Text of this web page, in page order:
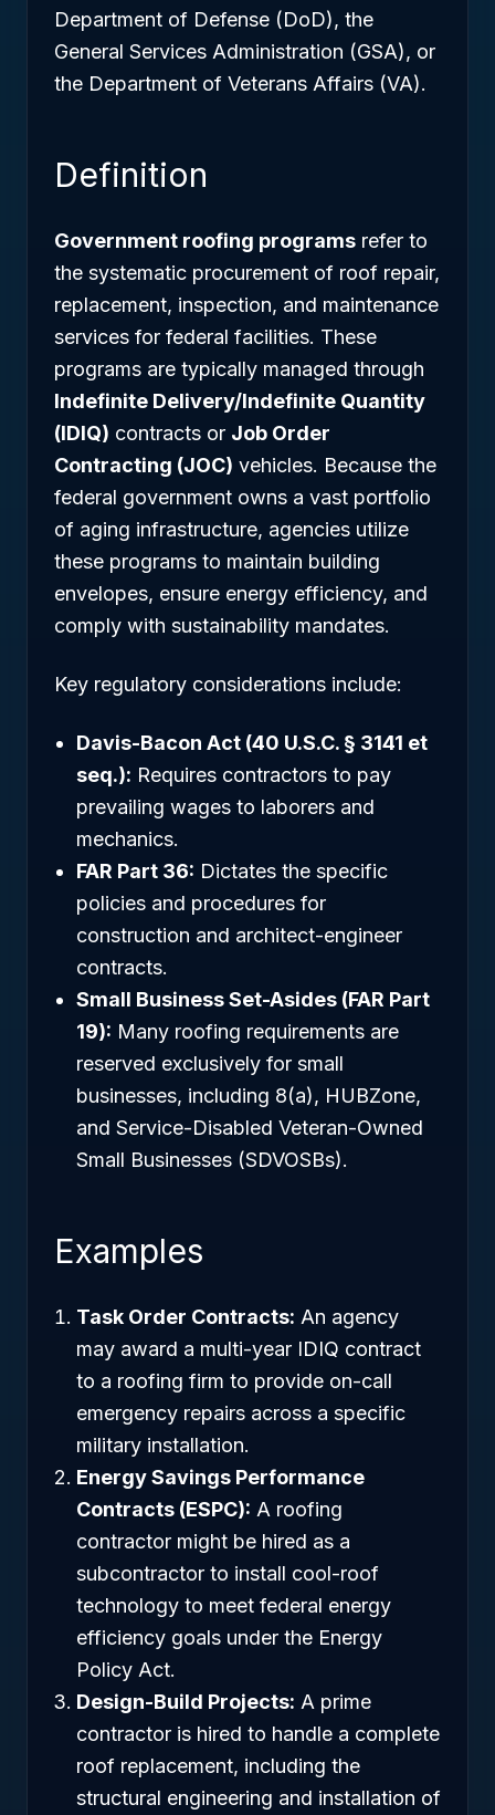
Department of Defense (DoD), the
General Services Administration (GSA), or
the Department of Veterans Affairs (VA).
Definition
Government roofing programs refer to
the systematic procurement of roof repair,
replacement, inspection, and maintenance
services for federal facilities. These
programs are typically managed through
Indefinite Delivery/Indefinite Quantity
(IDIQ) contracts or Job Order
Contracting (JOC) vehicles. Because the
federal government owns a vast portfolio
of aging infrastructure, agencies utilize
these programs to maintain building
envelopes, ensure energy efficiency, and
comply with sustainability mandates.
Key regulatory considerations include:
Davis-Bacon Act (40 U.S.C. § 3141 et
seq.): Requires contractors to pay
prevailing wages to laborers and
mechanics.
FAR Part 36: Dictates the specific
policies and procedures for
construction and architect-engineer
contracts.
Small Business Set-Asides (FAR Part
19): Many roofing requirements are
reserved exclusively for small
businesses, including 8(a), HUBZone,
and Service-Disabled Veteran-Owned
Small Businesses (SDVOSBs).
Examples
Task Order Contracts: An agency
may award a multi-year IDIQ contract
to a roofing firm to provide on-call
emergency repairs across a specific
military installation.
Energy Savings Performance
Contracts (ESPC): A roofing
contractor might be hired as a
subcontractor to install cool-roof
technology to meet federal energy
efficiency goals under the Energy
Policy Act.
Design-Build Projects: A prime
contractor is hired to handle a complete
roof replacement, including the
structural engineering and installation of